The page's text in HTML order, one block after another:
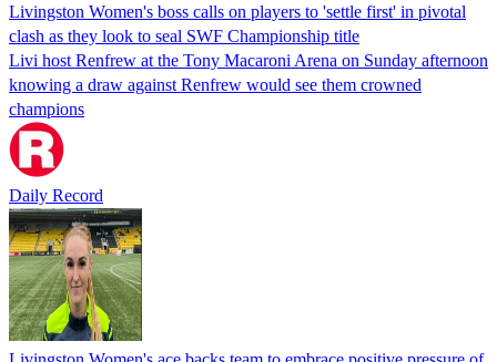
Livingston Women's boss calls on players to 'settle first' in pivotal
clash as they look to seal SWF Championship title
Livi host Renfrew at the Tony Macaroni Arena on Sunday afternoon
knowing a draw against Renfrew would see them crowned
champions
Daily Record